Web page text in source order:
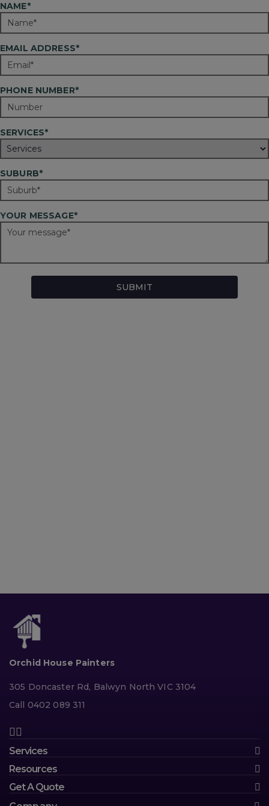
NAME*
EMAIL ADDRESS*
PHONE NUMBER*
SERVICES*
SUBURB*
YOUR MESSAGE*
Orchid House Painters
305 Doncaster Rd, Balwyn North VIC 3104
Call 0402 089 311
Services
Resources
Get A Quote